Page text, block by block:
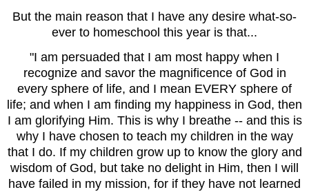
But the main reason that I have any desire what-so-
ever to homeschool this year is that...
"I am persuaded that I am most happy when I
recognize and savor the magnificence of God in
every sphere of life, and I mean EVERY sphere of
life; and when I am finding my happiness in God, then
I am glorifying Him. This is why I breathe -- and this is
why I have chosen to teach my children in the way
that I do. If my children grow up to know the glory and
wisdom of God, but take no delight in Him, then I will
have failed in my mission, for if they have not learned